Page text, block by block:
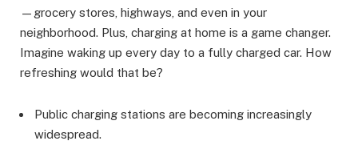
—grocery stores, highways, and even in your
neighborhood. Plus, charging at home is a game changer.
Imagine waking up every day to a fully charged car. How
refreshing would that be?
Public charging stations are becoming increasingly
widespread.